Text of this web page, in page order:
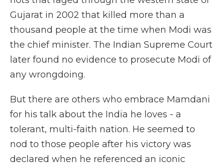
Gujarat in 2002 that killed more than a
thousand people at the time when Modi was
the chief minister. The Indian Supreme Court
later found no evidence to prosecute Modi of
any wrongdoing.
But there are others who embrace Mamdani
for his talk about the India he loves - a
tolerant, multi-faith nation. He seemed to
nod to those people after his victory was
declared when he referenced an iconic